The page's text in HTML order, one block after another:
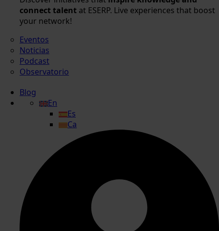
connect talent at ESERP. Live experiences that boost
your network!
Eventos
Noticias
Podcast
Observatorio
Blog
En
Es
Ca